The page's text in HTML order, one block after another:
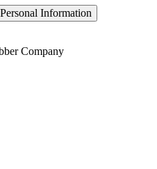
Information
Company